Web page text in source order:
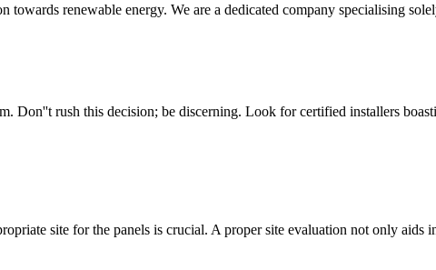
towards renewable energy. We are a dedicated company specialising
Don''t rush this decision; be discerning. Look for certified installers
site for the panels is crucial. A proper site evaluation not only aids